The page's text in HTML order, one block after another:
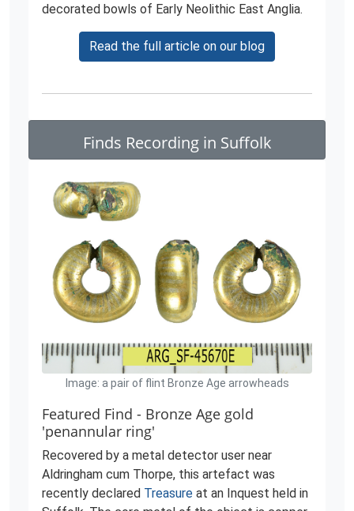
decorated bowls of Early Neolithic East Anglia.
Read the full article on our blog
Finds Recording in Suffolk
Image: a pair of flint Bronze Age arrowheads
Featured Find - Bronze Age gold
'penannular ring'
Recovered by a metal detector user near
Aldringham cum Thorpe, this artefact was
recently declared Treasure at an Inquest held in